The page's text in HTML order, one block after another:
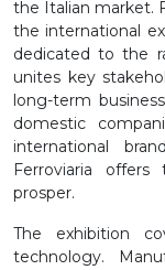
the Italian market.
the international
dedicated to the
unites key
long-term
domestic
international
Ferroviaria
prosper.
The exhibition
technology.